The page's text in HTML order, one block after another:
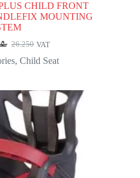
CHILD FRONT
MOUNTING
26.250 VAT
, Child Seat